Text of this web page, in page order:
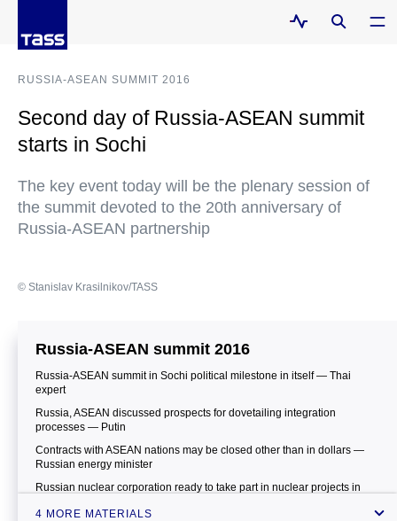
RUSSIA-ASEAN SUMMIT 2016
Second day of Russia-ASEAN summit
starts in Sochi
The key event today will be the plenary session of
the summit devoted to the 20th anniversary of
Russia-ASEAN partnership
© Stanislav Krasilnikov/TASS
Russia-ASEAN summit 2016
Russia-ASEAN summit in Sochi political milestone in itself — Thai
expert
Russia, ASEAN discussed prospects for dovetailing integration
processes — Putin
Contracts with ASEAN nations may be closed other than in dollars —
Russian energy minister
Russian nuclear corporation ready to take part in nuclear projects in
4 MORE MATERIALS